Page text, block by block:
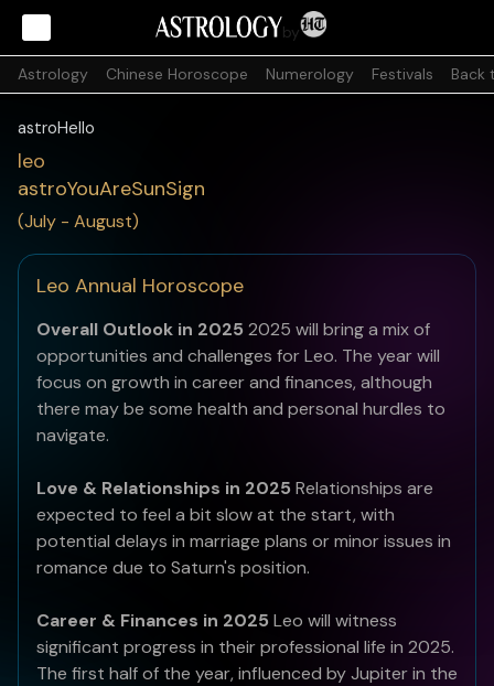
by
Astrology Chinese Horoscope Numerology Festivals Back
astroHello
leo
astroYouAreSunSign
(July - August)
Leo Annual Horoscope
Overall Outlook in 2025 2025 will bring a mix of
opportunities and challenges for Leo. The year will
focus on growth in career and finances, although
there may be some health and personal hurdles to
navigate.
Love & Relationships in 2025 Relationships are
expected to feel a bit slow at the start, with
potential delays in marriage plans or minor issues in
romance due to Saturn's position.
Career & Finances in 2025 Leo will witness
significant progress in their professional life in 2025.
The first half of the year, influenced by Jupiter in the